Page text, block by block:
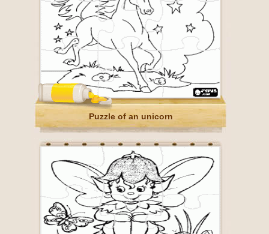
Puzzle of an unicorn